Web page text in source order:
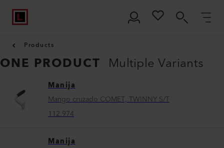
Products
ONE PRODUCT Multiple Variants
Manija
Mango cruzado COMET, TWINNY S/T
112.974
Manija